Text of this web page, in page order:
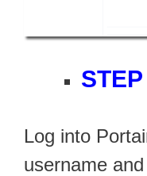
Log into
username